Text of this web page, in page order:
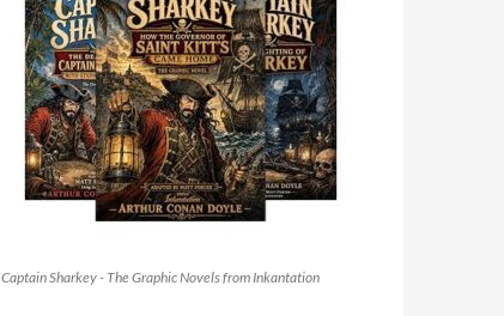
Captain Sharkey - The Graphic Novels from Inkantation